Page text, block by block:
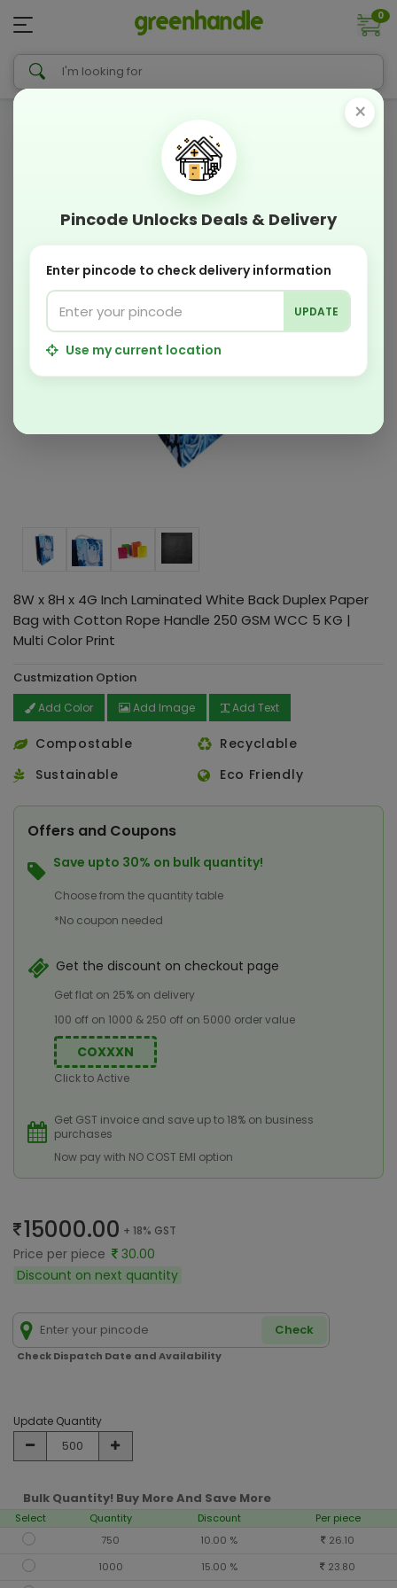
0
8W x 8H x 4G Inch Laminated White Back Duplex Paper
Bag with Cotton Rope Handle 250 GSM WCC 5 KG |
Multi Color Print
Custmization Option
Add Color Add Image Add Text
Compostable
Recyclable
Sustainable
Eco Friendly
Offers and Coupons
Save upto 30% on bulk quantity!
Choose from the quantity table
*No coupon needed
Get the discount on checkout page
Get flat on 25% on delivery
100 off on 1000 & 250 off on 5000 order value
COXXXN
Click to Active
Get GST invoice and save up to 18% on business
purchases
Now pay with NO COST EMI option
15000.00 + 18% GST
Price per piece
30.00
Discount on next quantity
Check
Check Dispatch Date and Availability
Update Quantity
Bulk Quantity! Buy More And Save More
Select Quantity Discount
Per piece
750
10.00 %
26.10
1000
15.00 %
23.80
×
Pincode Unlocks Deals & Delivery
Enter pincode to check delivery information
UPDATE
Use my current location